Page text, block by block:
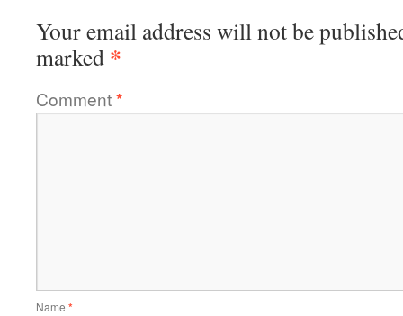
Your email address will not be
marked *
Comment*
Name *